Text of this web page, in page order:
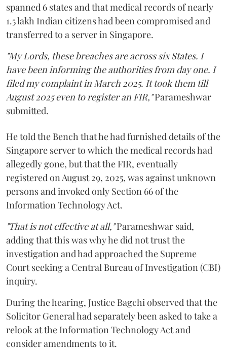
spanned 6 states and that medical records of nearly
1.5 lakh Indian citizens had been compromised and
transferred to a server in Singapore.
"My Lords, these breaches are across six States. I
have been informing the authorities from day one. I
filed my complaint in March 2025. It took them till
August 2025 even to register an FIR,"Parameshwar
submitted.
He told the Bench that he had furnished details of the
Singapore server to which the medical records had
allegedly gone, but that the FIR, eventually
registered on August 29, 2025, was against unknown
persons and invoked only Section 66 of the
Information Technology Act.
"That is not effective at all,"Parameshwar said,
adding that this was why he did not trust the
investigation and had approached the Supreme
Court seeking a Central Bureau of Investigation (CBI)
inquiry.
During the hearing, Justice Bagchi observed that the
Solicitor General had separately been asked to take a
relook at the Information Technology Act and
consider amendments to it.